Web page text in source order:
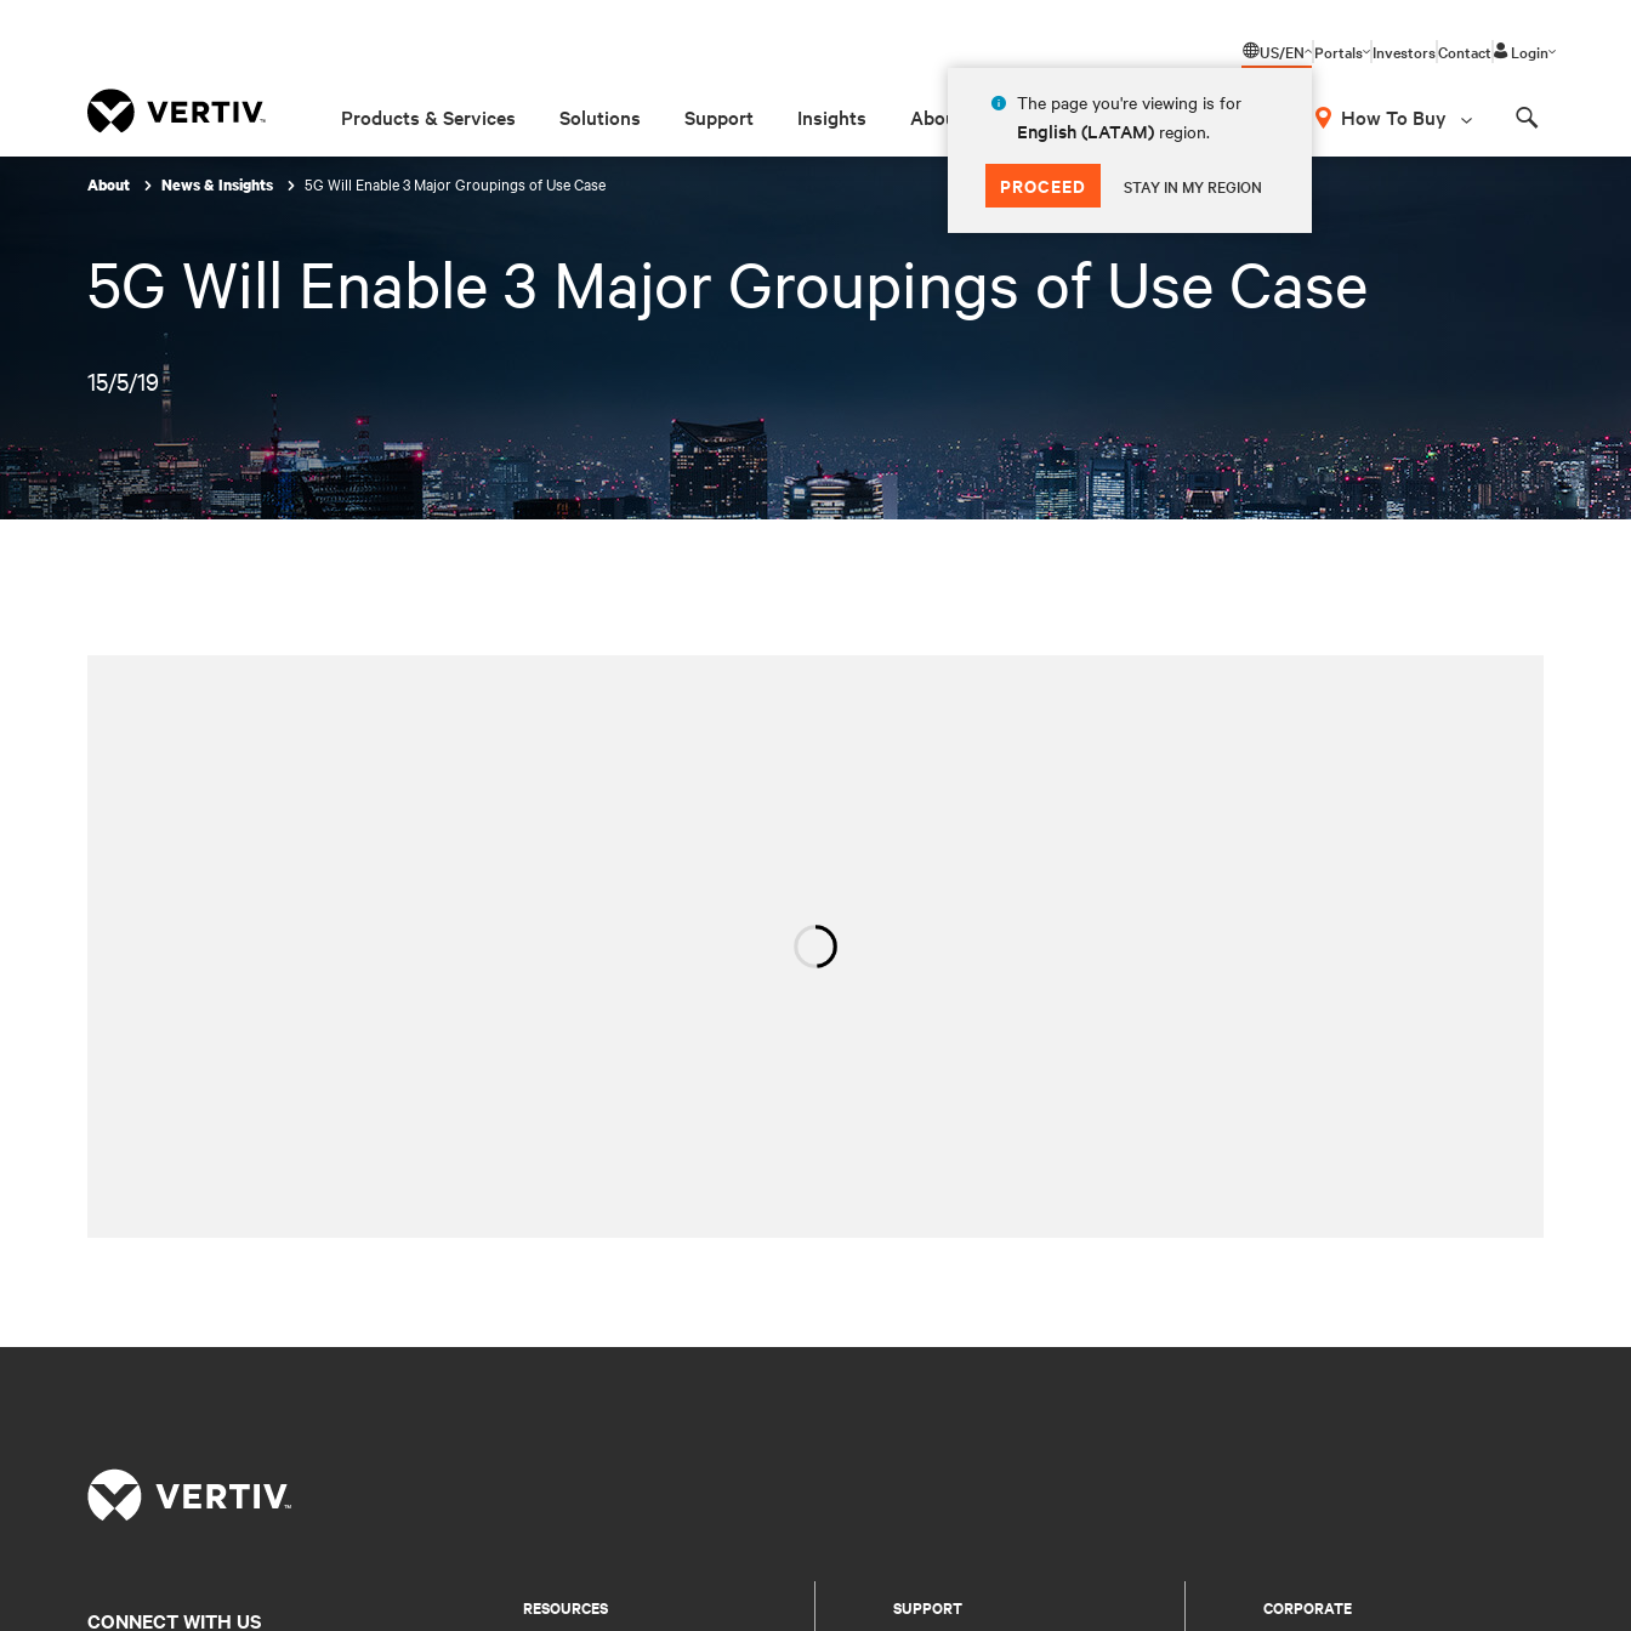
US/EN
The page you're viewing is for
English (LATAM) region.
PROCEED STAY IN MY REGION
Portals InvestorsContact Login
Products & Services Solutions Support Insights About How To Buy
About News & Insights 5G Will Enable 3 Major Groupings of Use Case
5G Will Enable 3 Major Groupings of Use Case
15/5/19
RESOURCES SUPPORT CORPORATE
CONNECT WITH US